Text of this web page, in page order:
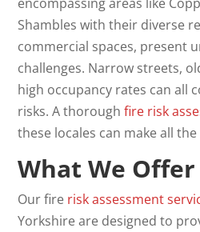
Shambles with their diverse
commercial spaces, present
challenges. Narrow streets,
high occupancy rates can all
risks. A thoroughfire risk
these locales can make all
What We Offer
Our fire risk assessment
Yorkshire are designed to